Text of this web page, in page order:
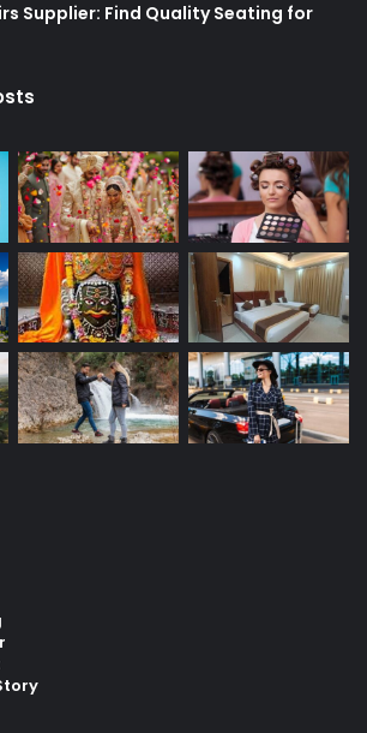
Supplier: Find Quality Seating for